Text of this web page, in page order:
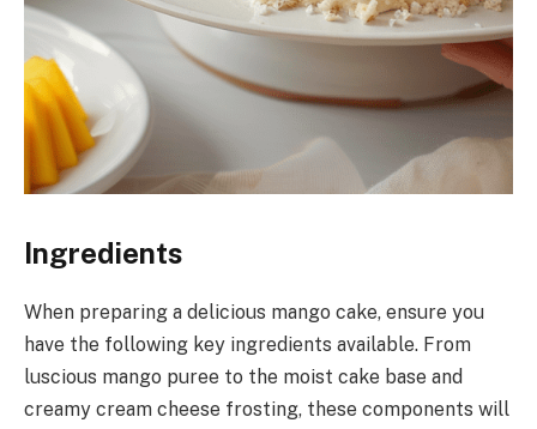
Ingredients
When preparing a delicious mango cake, ensure you
have the following key ingredients available. From
luscious mango puree to the moist cake base and
creamy cream cheese frosting, these components will